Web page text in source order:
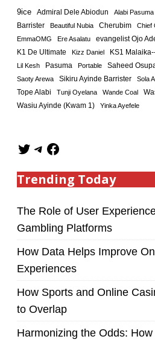
9ice Admiral Dele Abiodun Alabi Pasuma
Barrister Beautiful Nubia Cherubim
Chief
EmmaOMG
Ere Asalatu evangelist Ojo
K1 De Ultimate Kizz Daniel KS1
Lil Kesh
Pasuma Portable Saheed
Saoty Arewa
Sikiru Ayinde Barrister Sola
Tope Alabi Tunji Oyelana Wande Coal
Wasiu Ayinde (Kwam 1) Yinka Ayefele
Trending Today
The Role of User
Gambling Platforms
How Data Helps Improve
Experiences
How Sports and Online
to Overlap
Harmonizing the Odds: